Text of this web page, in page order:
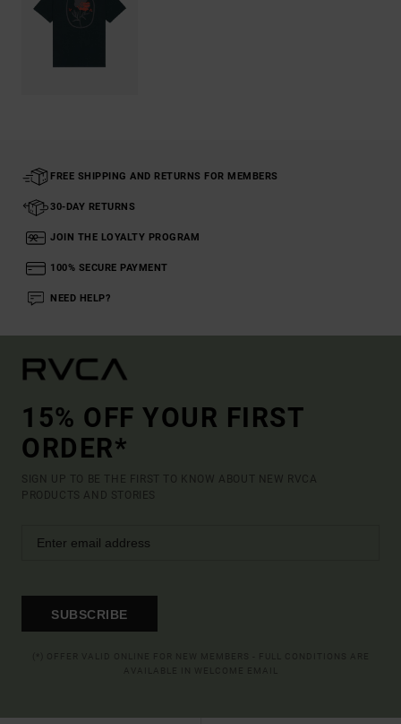
FREE SHIPPING AND RETURNS FOR MEMBERS
30-DAY RETURNS
JOIN THE LOYALTY PROGRAM
100% SECURE PAYMENT
NEED HELP?
15% OFF YOUR FIRST
ORDER*
SIGN UP TO BE THE FIRST TO KNOW ABOUT NEW RVCA
PRODUCTS AND STORIES
SUBSCRIBE